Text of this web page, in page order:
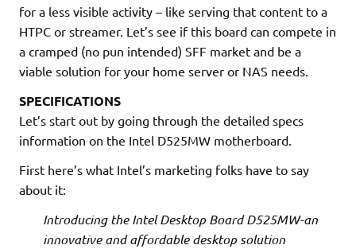
for a less visible activity – like serving that content to a
HTPC or streamer. Let’s see if this board can compete in
a cramped (no pun intended) SFF market and be a
viable solution for your home server or NAS needs.
SPECIFICATIONS
Let’s start out by going through the detailed specs
information on the Intel D525MW motherboard.
First here’s what Intel’s marketing folks have to say
about it:
Introducing the Intel Desktop Board D525MW-an
innovative and affordable desktop solution